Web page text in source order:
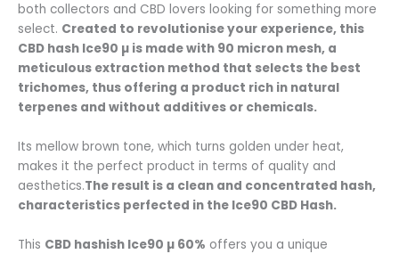
both collectors and CBD lovers looking for something more
select. Created to revolutionise your experience, this
CBD hash Ice90 µ is made with 90 micron mesh, a
meticulous extraction method that selects the best
trichomes, thus offering a product rich in natural
terpenes and without additives or chemicals.
Its mellow brown tone, which turns golden under heat,
makes it the perfect product in terms of quality and
aesthetics.The result is a clean and concentrated hash,
characteristics perfected in the Ice90 CBD Hash.
This CBD hashish Ice90 µ 60% offers you a unique